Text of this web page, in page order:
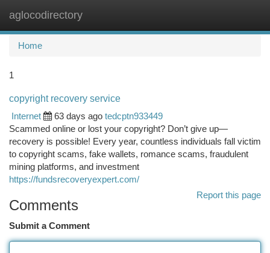
aglocodirectory
Home
1
copyright recovery service
Internet
63 days ago tedcptn933449
Scammed online or lost your copyright? Don’t give up—
recovery is possible! Every year, countless individuals fall victim
to copyright scams, fake wallets, romance scams, fraudulent
mining platforms, and investment
https://fundsrecoveryexpert.com/
Report this page
Comments
Submit a Comment